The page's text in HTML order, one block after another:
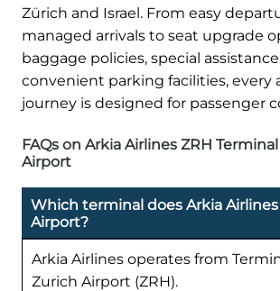
Zürich and Israel. From easy
managed arrivals to seat upgrade
baggage policies, special
convenient parking facilities, every
journey is designed for passenger
FAQs on Arkia Airlines ZRH
Airport
Which terminal does Arkia Airlines
Airport?
Arkia Airlines operates from
Zurich Airport (ZRH).